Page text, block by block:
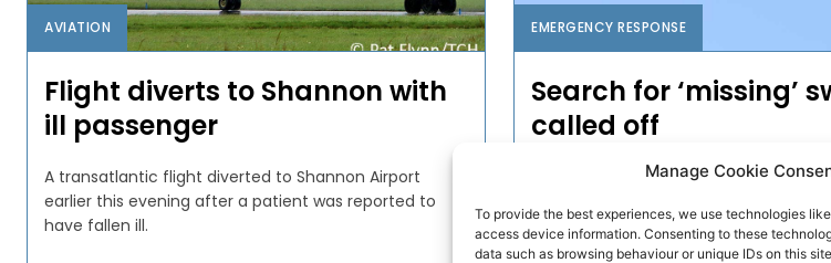
Manage Cookie
To provide the best experiences, we use technologies
access device information. Consenting to these
data such as browsing behaviour or unique IDs on this
AVIATION
Flight diverts to Shannon with
ill passenger
A transatlantic flight diverted to Shannon Airport
earlier this evening after a patient was reported to
have fallen ill.
EMERGENCY RESPONSE
Search for ‘missing’
called off
The search for two swimmers feared
found safe and well.